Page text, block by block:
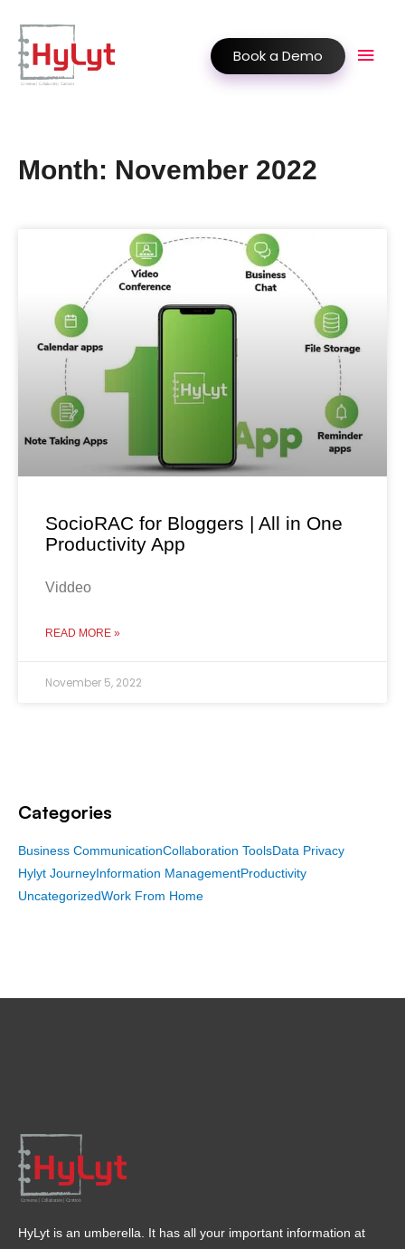
Book a Demo
Month: November 2022
SocioRAC for Bloggers | All in One
Productivity App
Viddeo
READ MORE »
November 5, 2022
Categories
Business CommunicationCollaboration ToolsData Privacy
Hylyt Journey Information ManagementProductivity
UncategorizedWork From Home
HyLyt is an umberella. It has all your important information at